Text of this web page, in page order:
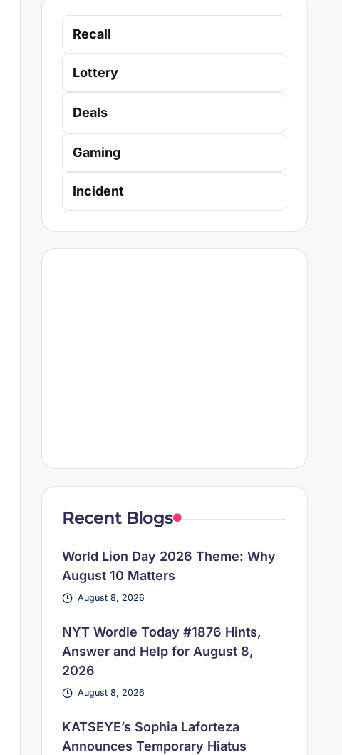
Recall
Lottery
Deals
Gaming
Incident
Recent Blogs
World Lion Day 2026 Theme: Why
August 10 Matters
August 8, 2026
NYT Wordle Today #1876 Hints,
Answer and Help for August 8,
2026
August 8, 2026
KATSEYE’s Sophia Laforteza
Announces Temporary Hiatus